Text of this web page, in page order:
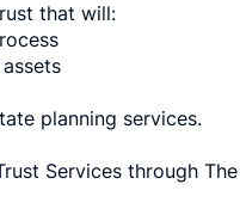
that will:
planning services.
Services through